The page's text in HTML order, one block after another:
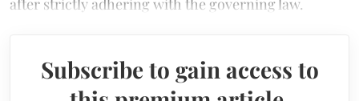
Subscribe to gain access to